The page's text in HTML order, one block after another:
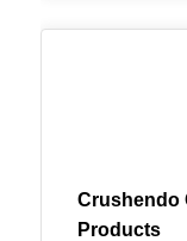
Crushendo
Products